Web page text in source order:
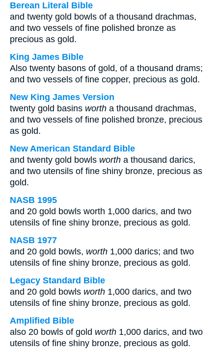
Berean Literal Bible
and twenty gold bowls of a thousand drachmas,
and two vessels of fine polished bronze as
precious as gold.
King James Bible
Also twenty basons of gold, of a thousand drams;
and two vessels of fine copper, precious as gold.
New King James Version
twenty gold basins worth a thousand drachmas,
and two vessels of fine polished bronze, precious
as gold.
New American Standard Bible
and twenty gold bowls worth a thousand darics,
and two utensils of fine shiny bronze, precious as
gold.
NASB 1995
and 20 gold bowls worth 1,000 darics, and two
utensils of fine shiny bronze, precious as gold.
NASB 1977
and 20 gold bowls, worth 1,000 darics; and two
utensils of fine shiny bronze, precious as gold.
Legacy Standard Bible
and 20 gold bowls worth 1,000 darics, and two
utensils of fine shiny bronze, precious as gold.
Amplified Bible
also 20 bowls of gold worth 1,000 darics, and two
utensils of fine shiny bronze, precious as gold.